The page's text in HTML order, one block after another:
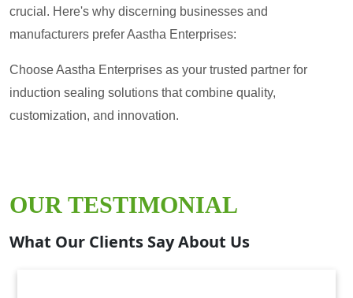
crucial. Here's why discerning businesses and
manufacturers prefer Aastha Enterprises:
Choose Aastha Enterprises as your trusted partner for
induction sealing solutions that combine quality,
customization, and innovation.
OUR TESTIMONIAL
What Our Clients Say About Us